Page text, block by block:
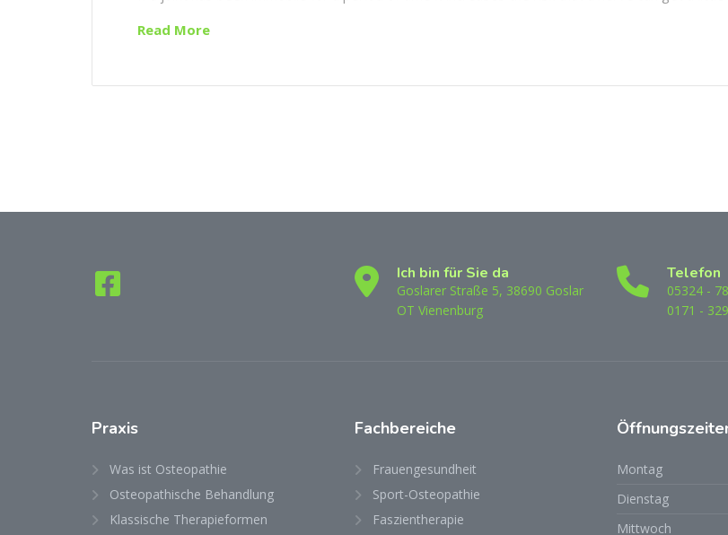
Read More
Ich bin für Sie da
Goslarer Straße 5, 38690 Goslar
OT Vienenburg
Telefon
05324 -
0171 -
Praxis
Was ist Osteopathie
Osteopathische Behandlung
Klassische Therapieformen
Fachbereiche
Frauengesundheit
Sport-Osteopathie
Faszientherapie
Montag
Dienstag
Mittwoch